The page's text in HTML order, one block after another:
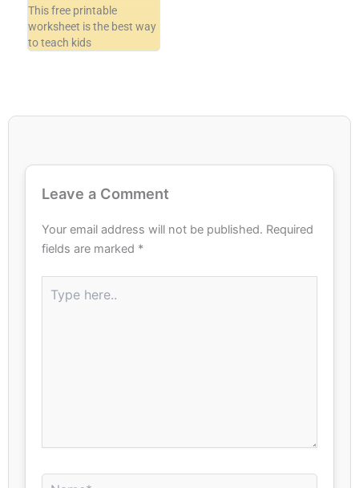
This free printable
worksheet is the best way
to teach kids
Leave a Comment
Your email address will not be published. Required
fields are marked *
here..
Name*